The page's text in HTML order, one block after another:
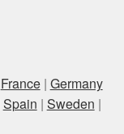
France| Germany
Spain | Sweden |